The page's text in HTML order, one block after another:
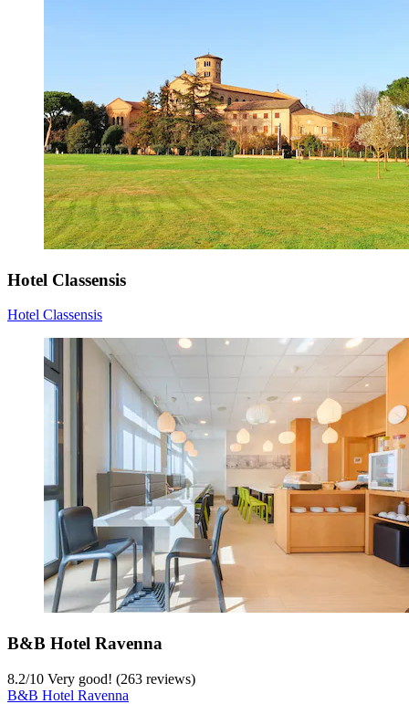
Hotel Classensis
Hotel Classensis
B&B Hotel Ravenna
8.2/10 Very good! (263 reviews)
B&B Hotel Ravenna